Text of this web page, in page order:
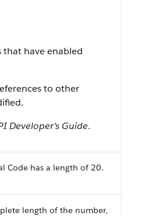
that have enabled
to other
Developer's Guide.
Code has a length of 20.
length of the number,